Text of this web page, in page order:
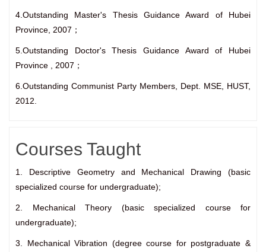
4.Outstanding Master's Thesis Guidance Award of Hubei
Province, 2007；
5.Outstanding Doctor's Thesis Guidance Award of Hubei
Province , 2007；
6.Outstanding Communist Party Members, Dept. MSE, HUST,
2012.
Courses Taught
1. Descriptive Geometry and Mechanical Drawing (basic
specialized course for undergraduate);
2. Mechanical Theory (basic specialized course for
undergraduate);
3. Mechanical Vibration (degree course for postgraduate &